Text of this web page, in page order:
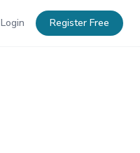
Login Register Free